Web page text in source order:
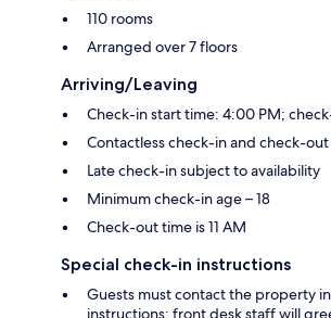
110 rooms
Arranged over 7 floors
Arriving/Leaving
Check-in start time: 4:00 PM;
Contactless check-in and check-out
Late check-in subject to availability
Minimum check-in age – 18
Check-out time is 11 AM
Special check-in instructions
Guests must contact the property
instructions; front desk staff will